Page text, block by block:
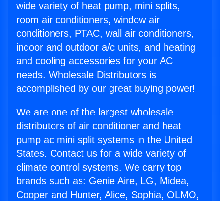
wide variety of heat pump, mini splits,
room air conditioners, window air
conditioners, PTAC, wall air conditioners,
indoor and outdoor a/c units, and heating
and cooling accessories for your AC
needs. Wholesale Distributors is
accomplished by our great buying power!
We are one of the largest wholesale
distributors of air conditioner and heat
pump ac mini split systems in the United
States. Contact us for a wide variety of
climate control systems. We carry top
brands such as: Genie Aire, LG, Midea,
Cooper and Hunter, Alice, Sophia, OLMO,